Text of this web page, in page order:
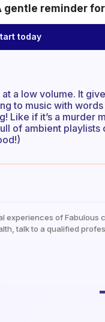
gentle reminder
today
a low volume. It
to music with
Like if it’s a
of ambient playlists
experiences of Fabulous
talk to a qualified